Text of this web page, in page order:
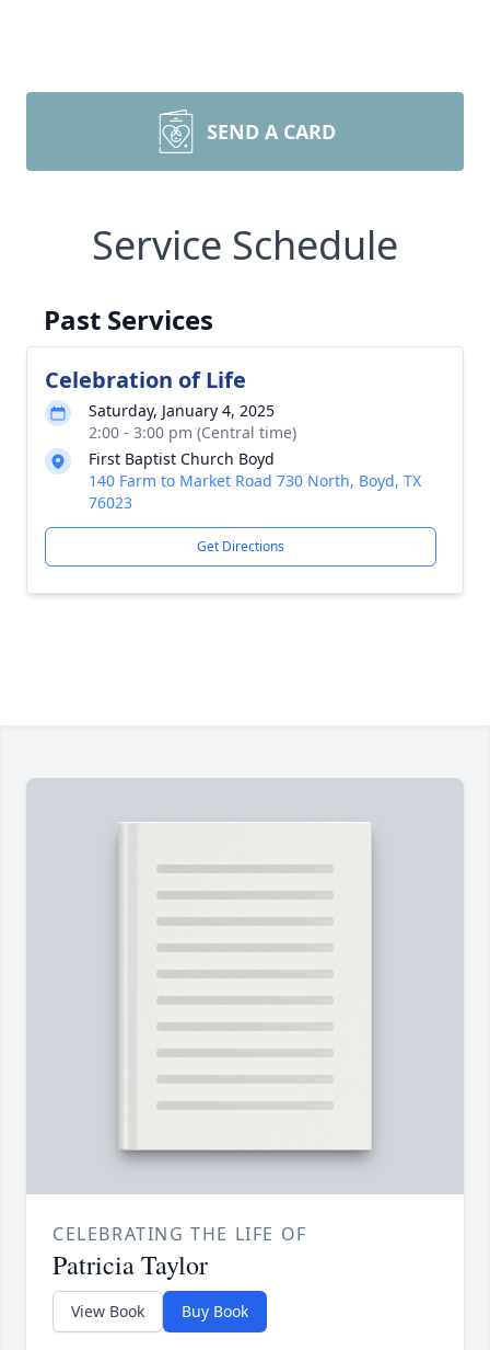
SEND A CARD
Service Schedule
Past Services
Celebration of Life
Saturday, January 4, 2025
2:00 - 3:00 pm (Central time)
First Baptist Church Boyd
140 Farm to Market Road 730 North, Boyd, TX
76023
Get Directions
CELEBRATING THE LIFE OF
Patricia Taylor
View Book Buy Book